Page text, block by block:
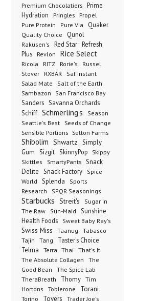
Premium Chocolatiers Prime
Hydration
Pringles Propel
Pure Protein Pure Via Quaker
Quality Choice Qunol
Rakusen's Red Star Refresh
Plus
Revlon Rice Select
Ricola RITZ Rorie's
Russel
Stover
RXBAR Saf Instant
Salad Mate Salt of the Earth
Sambazon San Francisco Bay
Sanders
Savanna Orchards
Schiff Schmerling's
Season
Seattle's Best
Seeds of Change
Sensible Portions Setton Farms
Shibolim Shwartz Simply
Gum Sizgit SkinnyPop Skippy
Skittles SmartyPants Snack
Delite
Snack Factory
Spice
World
Splenda
Sports
Research
SPQR Seasonings
Starbucks Streit's
Sugar In
The Raw
Sun-Maid
Sunshine
Health Foods
Sweet Baby Ray's
Swiss Miss Taanug
Tabasco
Tajin
Tang
Taster's Choice
Telma
Terra Thai That's It
The Absolute Collagen
The
Good Bean
The Spice Lab
TheraBreath Thomy
Tim
Hortons
Toblerone Torani
Torino Tovers Trader Joe's